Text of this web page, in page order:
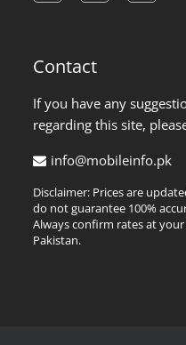
Contact
If you have any
regarding this site,
info@mobileinfo.pk
Disclaimer: Prices are
do not guarantee 100%
Always confirm rates at
Pakistan.